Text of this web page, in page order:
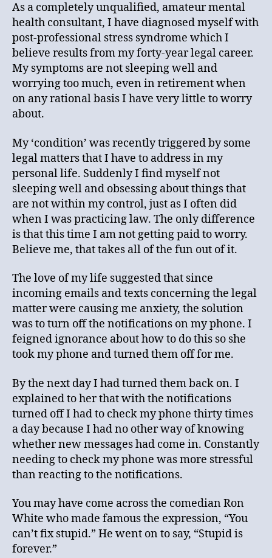
As a completely unqualified, amateur mental
health consultant, I have diagnosed myself with
post-professional stress syndrome which I
believe results from my forty-year legal career.
My symptoms are not sleeping well and
worrying too much, even in retirement when
on any rational basis I have very little to worry
about.
My ‘condition’ was recently triggered by some
legal matters that I have to address in my
personal life. Suddenly I find myself not
sleeping well and obsessing about things that
are not within my control, just as I often did
when I was practicing law. The only difference
is that this time I am not getting paid to worry.
Believe me, that takes all of the fun out of it.
The love of my life suggested that since
incoming emails and texts concerning the legal
matter were causing me anxiety, the solution
was to turn off the notifications on my phone. I
feigned ignorance about how to do this so she
took my phone and turned them off for me.
By the next day I had turned them back on. I
explained to her that with the notifications
turned off I had to check my phone thirty times
a day because I had no other way of knowing
whether new messages had come in. Constantly
needing to check my phone was more stressful
than reacting to the notifications.
You may have come across the comedian Ron
White who made famous the expression, “You
can’t fix stupid.” He went on to say, “Stupid is
forever.”